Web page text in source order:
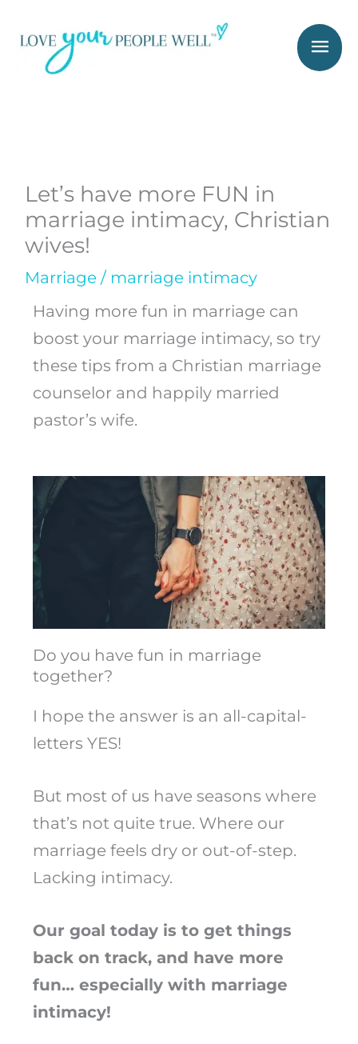
content
Let’s have more FUN in
marriage intimacy, Christian
wives!
Marriage/ marriage intimacy
Having more fun in marriage can
boost your marriage intimacy, so try
these tips from a Christian marriage
counselor and happily married
pastor’s wife.
Do you have fun in marriage
together?
I hope the answer is an all-capital-
letters YES!
But most of us have seasons where
that’s not quite true. Where our
marriage feels dry or out-of-step.
Lacking intimacy.
Our goal today is to get things
back on track, and have more
fun… especially with marriage
intimacy!